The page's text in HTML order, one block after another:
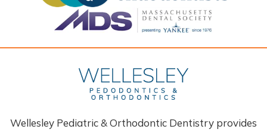
Wellesley Pediatric & Orthodontic Dentistry provides